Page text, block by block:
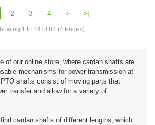
2 3 4 > >|
1 to 24 of 82 (4 Pages)
of our online store, where cardan shafts are
mechanisms for power transmission at
shafts consist of moving parts that
transfer and allow for a variety of
cardan shafts of different lengths, which